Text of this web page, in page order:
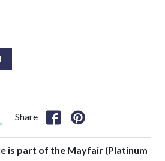
Share
is part of the Mayfair (Platinum